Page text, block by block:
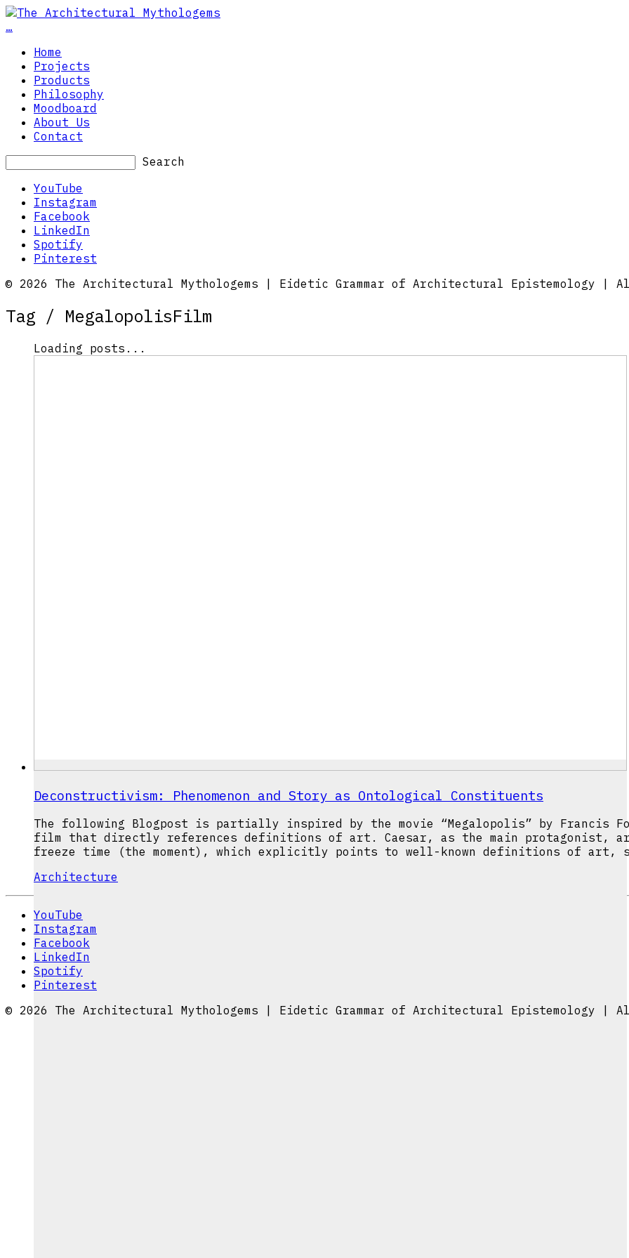
…
Home
Projects
Products
Philosophy
Moodboard
About Us
Contact
Search
YouTube
Instagram
Facebook
LinkedIn
Spotify
Pinterest
© 2026 The Architectural Mythologems | Eidetic Grammar of Architectural Epistemology |
Tag / MegalopolisFilm
Loading posts...
Deconstructivism: Phenomenon and Story as Ontological Constituents
The following Blogpost is partially inspired by the movie “Megalopolis” by Francis
film that directly references definitions of art. Caesar, as the main protagonist,
freeze time (the moment), which explicitly points to well-known definitions of art,
Architecture
YouTube
Instagram
Facebook
LinkedIn
Spotify
Pinterest
© 2026 The Architectural Mythologems | Eidetic Grammar of Architectural Epistemology |